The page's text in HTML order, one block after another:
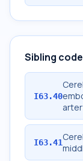
Sibling
I63.40
I63.41